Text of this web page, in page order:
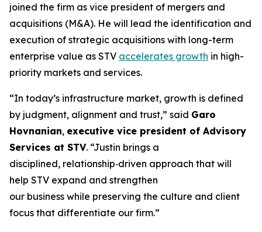
joined the firm as vice president of mergers and
acquisitions (M&A). He will lead the identification and
execution of strategic acquisitions with long-term
enterprise value as STV accelerates growth in high-
priority markets and services.
“In today’s infrastructure market, growth is defined
by judgment, alignment and trust,” said Garo
Hovnanian, executive vice president of Advisory
Services at STV. “Justin brings a
disciplined, relationship‑driven approach that will
help STV expand and strengthen
our business while preserving the culture and client
focus that differentiate our firm.”